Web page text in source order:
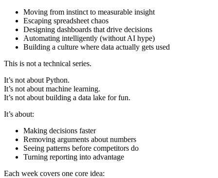
Moving from instinct to measurable insight
Escaping spreadsheet chaos
Designing dashboards that drive decisions
Automating intelligently (without AI hype)
Building a culture where data actually gets used
This is not a technical series.
It’s not about Python.
It’s not about machine learning.
It’s not about building a data lake for fun.
It’s about:
Making decisions faster
Removing arguments about numbers
Seeing patterns before competitors do
Turning reporting into advantage
Each week covers one core idea: